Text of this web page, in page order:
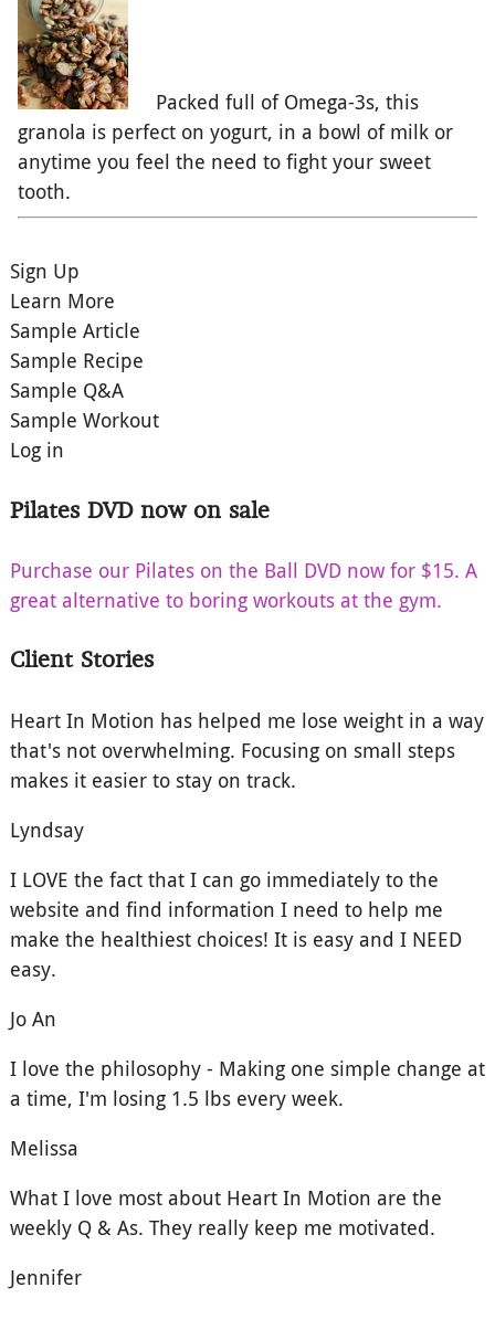
Packed full of Omega-3s, this
granola is perfect on yogurt, in a bowl of milk or
anytime you feel the need to fight your sweet
tooth.
Sign Up
Learn More
Sample Article
Sample Recipe
Sample Q&A
Sample Workout
Log in
Pilates DVD now on sale
Purchase our Pilates on the Ball DVD now for $15. A
great alternative to boring workouts at the gym.
Client Stories
Heart In Motion has helped me lose weight in a way
that's not overwhelming. Focusing on small steps
makes it easier to stay on track.
Lyndsay
I LOVE the fact that I can go immediately to the
website and find information I need to help me
make the healthiest choices! It is easy and I NEED
easy.
Jo An
I love the philosophy - Making one simple change at
a time, I'm losing 1.5 lbs every week.
Melissa
What I love most about Heart In Motion are the
weekly Q & As. They really keep me motivated.
Jennifer